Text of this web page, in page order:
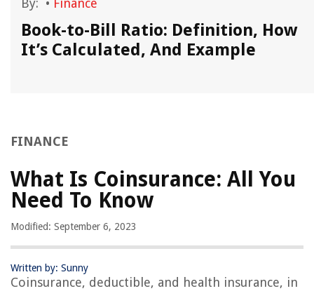
By: • Finance
Book-to-Bill Ratio: Definition, How
It’s Calculated, And Example
FINANCE
What Is Coinsurance: All You
Need To Know
Modified: September 6, 2023
Written by: Sunny
Coinsurance, deductible, and health insurance, in